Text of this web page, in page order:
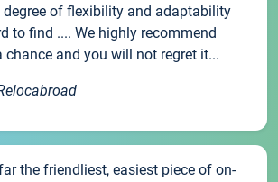
degree of flexibility and adaptability
to find .... We highly recommend
chance and you will not regret it...
the friendliest, easiest piece of on-